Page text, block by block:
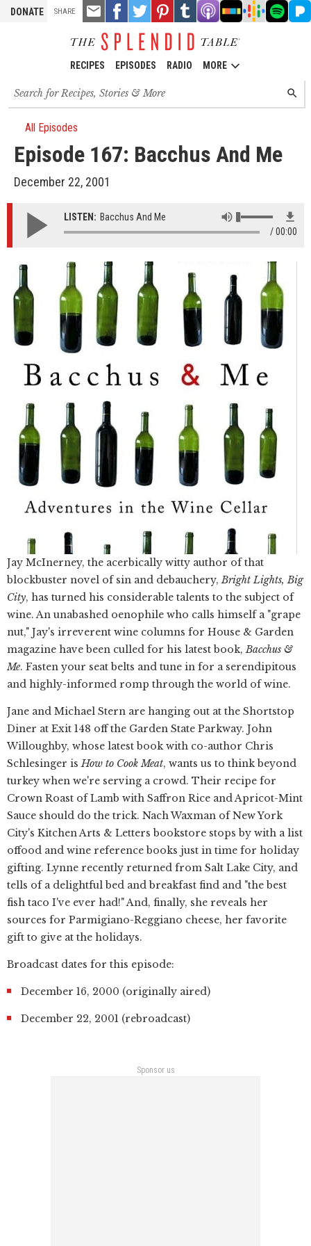
DONATE
RECIPES EPISODES RADIO MORE
Search
for
recipes,
stories
episodes
All Episodes
Episode 167: Bacchus And Me
December 22, 2001
SHARE
Email
this
Share
on
Facebook
Share
on
Twitter
Pin
it!
Share
on
Tumblr
Listen
on
Podcasts
Listen
on
Listen
on
Listen
on
on
LISTEN: Bacchus And Me
00:00
Jay McInerney, the acerbically witty author of that
blockbuster novel of sin and debauchery,Bright Lights, Big
City, has turned his considerable talents to the subject of
wine. An unabashed oenophile who calls himself a "grape
nut," Jay's irreverent wine columns for House & Garden
magazine have been culled for his latest book,Bacchus &
Me. Fasten your seat belts and tune in for a serendipitous
and highly-informed romp through the world of wine.
Jane and Michael Stern are hanging out at the Shortstop
Diner at Exit 148 off the Garden State Parkway. John
Willoughby, whose latest book with co-author Chris
Schlesinger isHow to Cook Meat, wants us to think beyond
turkey when we're serving a crowd. Their recipe for
Crown Roast of Lamb with Saffron Rice and Apricot-Mint
Sauce should do the trick. Nach Waxman of New York
City's Kitchen Arts & Letters bookstore stops by with a list
offood and wine reference books just in time for holiday
gifting. Lynne recently returned from Salt Lake City, and
tells of a delightful bed and breakfast find and "the best
fish taco I've ever had!" And, finally, she reveals her
sources for Parmigiano-Reggiano cheese, her favorite
gift to give at the holidays.
Broadcast dates for this episode:
December 16, 2000 (originally aired)
December 22, 2001 (rebroadcast)
Sponsor us